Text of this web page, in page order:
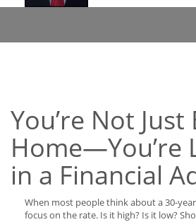
You’re Not Just
Home—You’re
in a Financial
When most people think about a 30-
focus on the rate. Is it high? Is it low?